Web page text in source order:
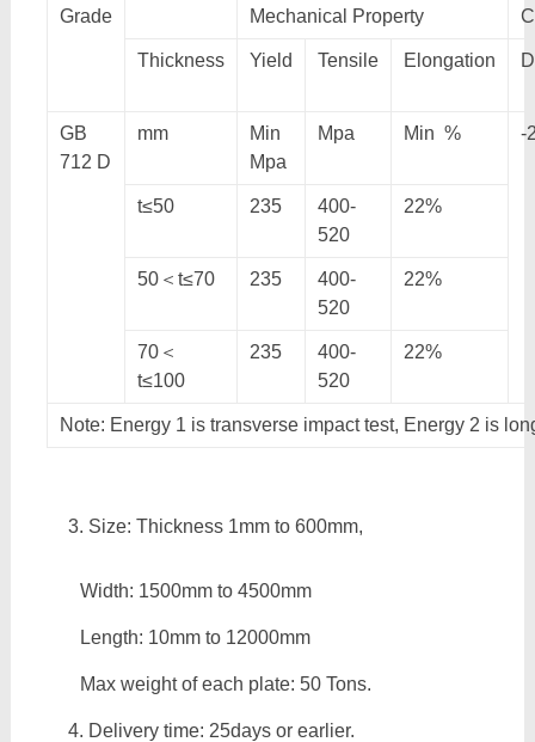
Grade Mechanical Property
Thickness Yield Tensile Elongation
GB
712 D
mm
Min
Mpa
Mpa Min % -
t≤50 235
400-
520
22%
50＜t≤70 235
400-
520
22%
70＜
t≤100
235
400-
520
22%
Note: Energy 1 is transverse impact test, Energy 2 is
Size: Thickness 1mm to 600mm,
Width: 1500mm to 4500mm
Length: 10mm to 12000mm
Max weight of each plate: 50 Tons.
Delivery time: 25days or earlier.